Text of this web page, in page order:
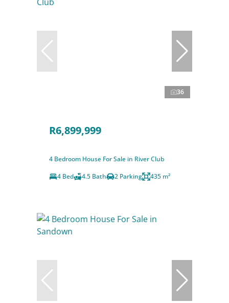
36
R6,899,999
4 Bedroom House For Sale in River Club
4 Bed
4.5 Bath 2 Parking 435 m²